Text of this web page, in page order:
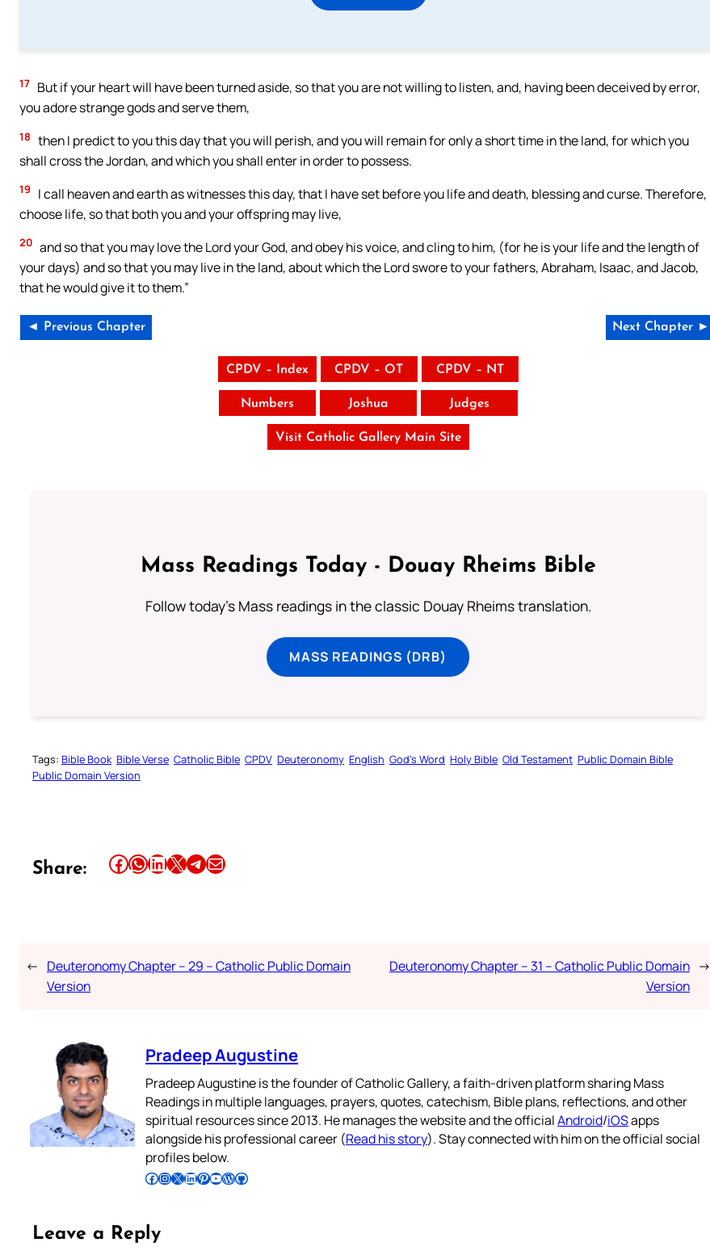
17 But if your heart will have been turned aside, so that you are not willing to listen, and, having been deceived by error,
you adore strange gods and serve them,
18 then I predict to you this day that you will perish, and you will remain for only a short time in the land, for which you
shall cross the Jordan, and which you shall enter in order to possess.
19
I call heaven and earth as witnesses this day, that I have set before you life and death, blessing and curse. Therefore,
choose life, so that both you and your offspring may live,
20 and so that you may love the Lord your God, and obey his voice, and cling to him, (for he is your life and the length of
your days) and so that you may live in the land, about which the Lord swore to your fathers, Abraham, Isaac, and Jacob,
that he would give it to them.”
◄ Previous Chapter Next Chapter ►
CPDV – Index CPDV – OT CPDV – NT
Numbers Joshua Judges
Visit Catholic Gallery Main Site
Mass Readings Today - Douay Rheims Bible
Follow today's Mass readings in the classic Douay Rheims translation.
MASS READINGS (DRB)
Tags: Bible Book Bible Verse Catholic Bible CPDV Deuteronomy English God’s Word Holy Bible Old Testament Public Domain Bible
Public Domain Version
Share: Share this article on Facebook Share this article on WhatsApp Share this article on LinkedIn Share this article on X Share this article on TelegramEmail this Article
← Deuteronomy Chapter – 29 – Catholic Public Domain
Version
Deuteronomy Chapter – 31 – Catholic Public Domain
Version
→
Pradeep Augustine
Pradeep Augustine is the founder of Catholic Gallery, a faith-driven platform sharing Mass
Readings in multiple languages, prayers, quotes, catechism, Bible plans, reflections, and other
spiritual resources since 2013. He manages the website and the officialAndroid/iOSapps
alongside his professional career (Read his story). Stay connected with him on the official social
profiles below.
Follow Pradeep on Facebook Follow Pradeep on InstagramFollow Pradeep on X Follow Pradeep on LinkedIn Follow Pradeep on Pinterest Subscribe to Pradeep’s Youtube Channel Follow Pradeep on WordPress Follow Pradeep on GitHub
Leave a Reply